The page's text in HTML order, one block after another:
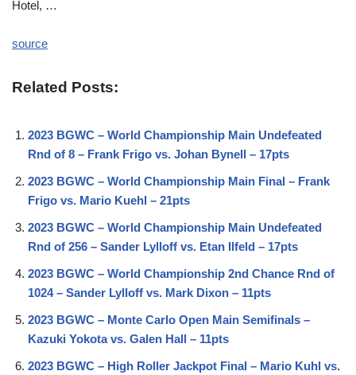
Hotel, …
source
Related Posts:
2023 BGWC – World Championship Main Undefeated
Rnd of 8 – Frank Frigo vs. Johan Bynell – 17pts
2023 BGWC – World Championship Main Final – Frank
Frigo vs. Mario Kuehl – 21pts
2023 BGWC – World Championship Main Undefeated
Rnd of 256 – Sander Lylloff vs. Etan Ilfeld – 17pts
2023 BGWC – World Championship 2nd Chance Rnd of
1024 – Sander Lylloff vs. Mark Dixon – 11pts
2023 BGWC – Monte Carlo Open Main Semifinals –
Kazuki Yokota vs. Galen Hall – 11pts
2023 BGWC – High Roller Jackpot Final – Mario Kuhl vs.